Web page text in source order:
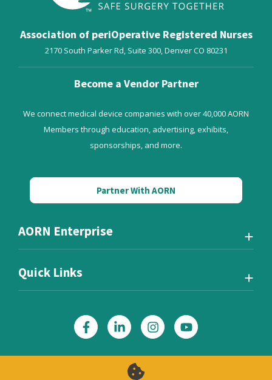
Association of periOperative Registered Nurses
2170 South Parker Rd, Suite 300,DenverCO 80231
Become a Vendor Partner
We connect medical device companies with over 40,000 AORN
Members through education, advertising, exhibits,
sponsorships, and more.
Partner With AORN
AORN Enterprise
Quick Links
Also of Interest